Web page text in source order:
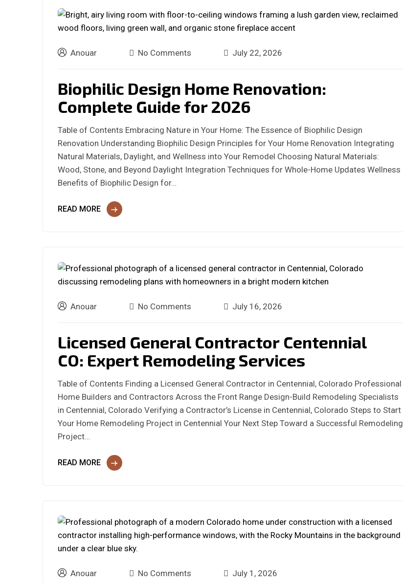
Anouar No Comments July 22, 2026
Biophilic Design Home Renovation:
Complete Guide for 2026
Table of Contents Embracing Nature in Your Home: The Essence of Biophilic Design
Renovation Understanding Biophilic Design Principles for Your Home Renovation Integrating
Natural Materials, Daylight, and Wellness into Your Remodel Choosing Natural Materials:
Wood, Stone, and Beyond Daylight Integration Techniques for Whole-Home Updates Wellness
Benefits of Biophilic Design for…
READ MORE
Anouar No Comments July 16, 2026
Licensed General Contractor Centennial
CO: Expert Remodeling Services
Table of Contents Finding a Licensed General Contractor in Centennial, Colorado Professional
Home Builders and Contractors Across the Front Range Design-Build Remodeling Specialists
in Centennial, Colorado Verifying a Contractor’s License in Centennial, Colorado Steps to Start
Your Home Remodeling Project in Centennial Your Next Step Toward a Successful Remodeling
Project…
READ MORE
Anouar No Comments July 1, 2026